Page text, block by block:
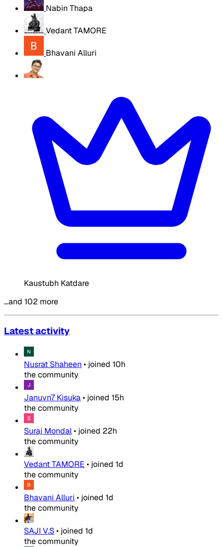
Nabin Thapa
Vedant TAMORE
Bhavani Alluri
Kaustubh Katdare
…and 102 more
Latest activity
Nusrat Shaheen • joined 10h
the community
Januvn7 Kisuka• joined 15h
the community
Suraj Mondal• joined 22h
the community
Vedant TAMORE • joined 1d
the community
Bhavani Alluri • joined 1d
the community
SAJI V.S• joined 1d
the community